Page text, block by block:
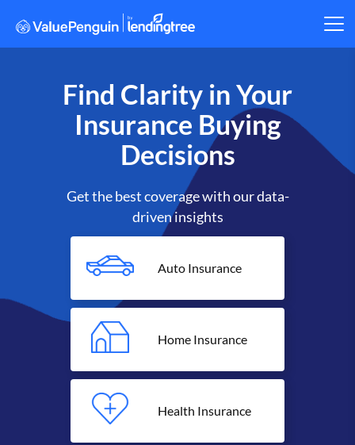
Find Clarity in Your
Insurance Buying
Decisions
Get the best coverage with our data-
driven insights
Auto Insurance
Home Insurance
Health Insurance